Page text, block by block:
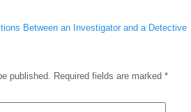
Between an Investigator and a Detective
published. Required fields are marked*